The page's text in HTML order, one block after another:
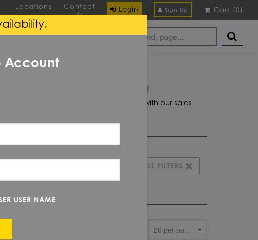
Cart (0)
Sign Up
Login
Locations
Contact
Us
Domestic required?
Click here to chat with our sales
CLEAR ALL FILTERS
Account
USER NAME